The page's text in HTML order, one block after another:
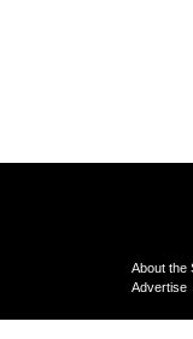
About the
Advertise